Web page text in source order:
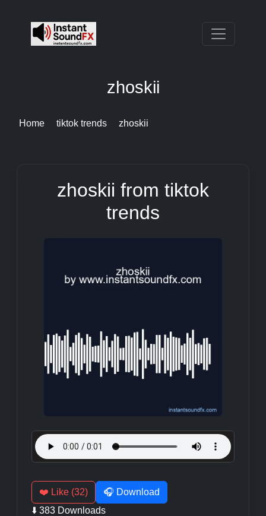
zhoskii
Home tiktok trends zhoskii
zhoskii from tiktok
trends
❤️ Like (32)
🎧 Download
⬇️ 383 Downloads